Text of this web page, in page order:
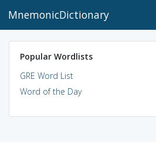
MnemonicDictionary
Popular Wordlists
GRE Word List
Word of the Day